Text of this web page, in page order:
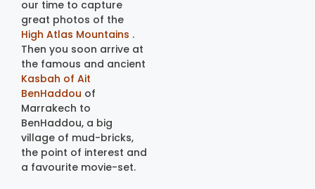
our time to capture
great photos of the
High Atlas Mountains .
Then you soon arrive at
the famous and ancient
Kasbah of Ait
BenHaddou of
Marrakech to
BenHaddou, a big
village of mud-bricks,
the point of interest and
a favourite movie-set.